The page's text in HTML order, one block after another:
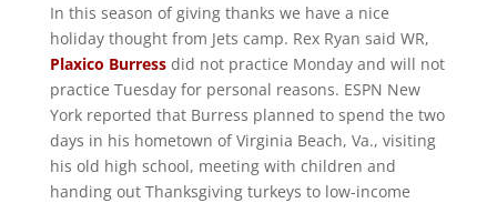
In this season of giving thanks we have a nice
holiday thought from Jets camp. Rex Ryan said WR,
Plaxico Burress did not practice Monday and will not
practice Tuesday for personal reasons. ESPN New
York reported that Burress planned to spend the two
days in his hometown of Virginia Beach, Va., visiting
his old high school, meeting with children and
handing out Thanksgiving turkeys to low-income